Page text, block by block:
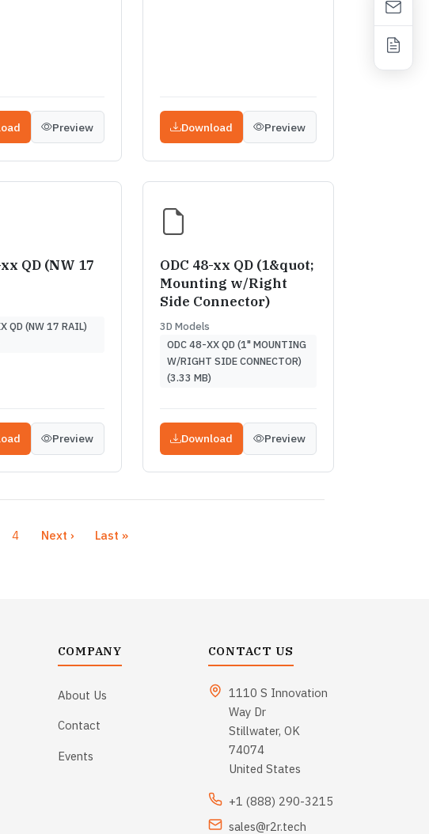
Preview Download Preview
QD (NW 17
QD (NW 17 RAIL)
Preview
ODC 48-xx QD (1&quot;
Mounting w/Right
Side Connector)
3D Models
ODC 48-XX QD (1" MOUNTING
W/RIGHT SIDE CONNECTOR)
(3.33 MB)
Download Preview
Page
4
Next page
Next ›
Last page
Last »
COMPANY
About Us
Contact
Events
CONTACT US
1110 S Innovation
Way Dr
Stillwater, OK
74074
United States
+1 (888) 290-3215
sales@r2r.tech